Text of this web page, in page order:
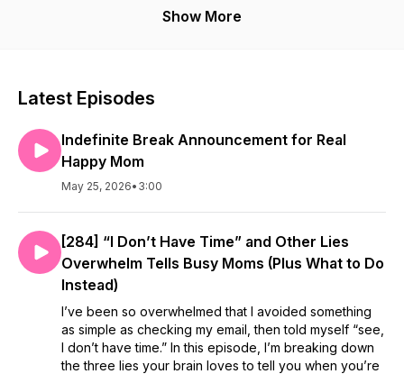
Show More
Latest Episodes
Indefinite Break Announcement for Real
Happy Mom
May 25, 2026• 3:00
[284] “I Don’t Have Time” and Other Lies
Overwhelm Tells Busy Moms (Plus What to Do
Instead)
I’ve been so overwhelmed that I avoided something
as simple as checking my email, then told myself “see,
I don’t have time.” In this episode, I’m breaking down
the three lies your brain loves to tell you when you’re